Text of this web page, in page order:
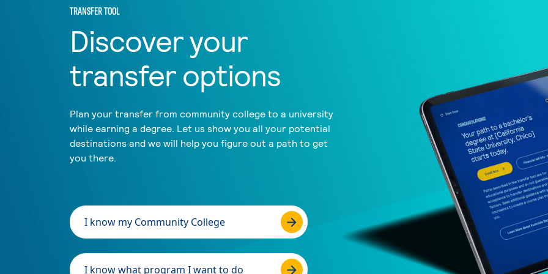
TRANSFER TOOL
Discover your
transfer options
Plan your transfer from community college to a university
while earning a degree. Let us show you all your potential
destinations and we will help you figure out a path to get
you there.
I know my Community College
I know what program I want to do